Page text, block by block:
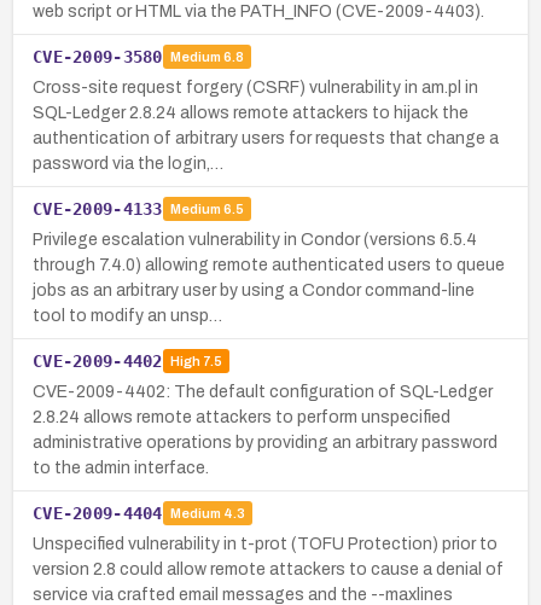
web script or HTML via the PATH_INFO (CVE-2009-4403).
CVE-2009-3580 Medium 6.8
Cross-site request forgery (CSRF) vulnerability in am.pl in
SQL-Ledger 2.8.24 allows remote attackers to hijack the
authentication of arbitrary users for requests that change a
password via the login,…
CVE-2009-4133 Medium 6.5
Privilege escalation vulnerability in Condor (versions 6.5.4
through 7.4.0) allowing remote authenticated users to queue
jobs as an arbitrary user by using a Condor command-line
tool to modify an unsp…
CVE-2009-4402 High7.5
CVE-2009-4402: The default configuration of SQL-Ledger
2.8.24 allows remote attackers to perform unspecified
administrative operations by providing an arbitrary password
to the admin interface.
CVE-2009-4404 Medium 4.3
Unspecified vulnerability in t-prot (TOFU Protection) prior to
version 2.8 could allow remote attackers to cause a denial of
service via crafted email messages and the --maxlines